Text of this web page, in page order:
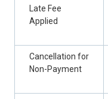
Late Fee
Applied
Cancellation for
Non-Payment